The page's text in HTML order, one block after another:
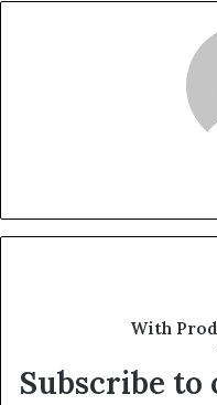
With
Subscribe